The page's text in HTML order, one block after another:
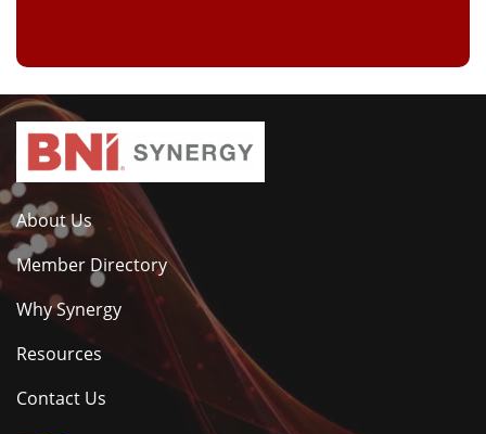
About Us
Member Directory
Why Synergy
Resources
Contact Us